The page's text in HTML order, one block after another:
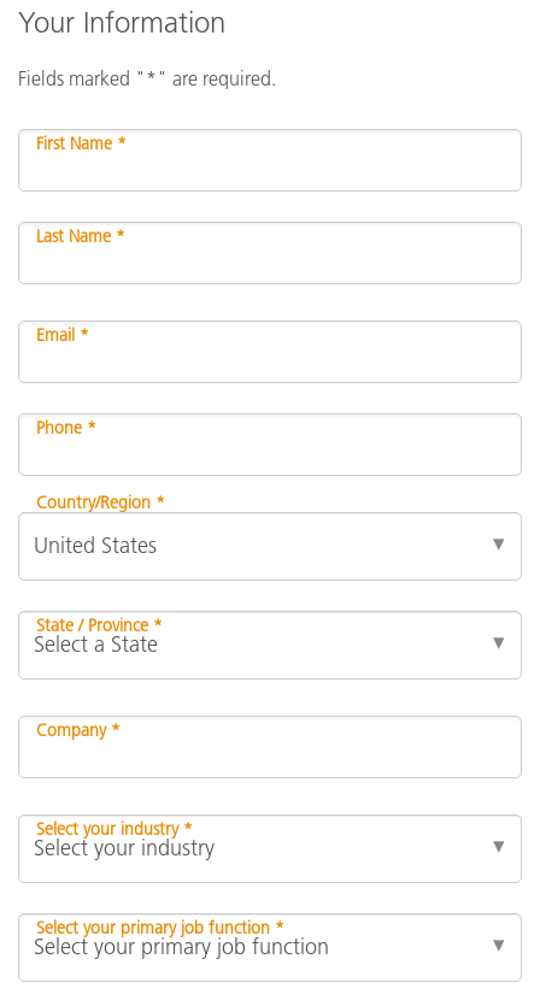
Your Information
Fields marked "*" are required.
First Name *
Last Name *
Email *
Phone *
Country/Region *
State / Province *
Company *
Select your industry *
Select your primary job function *